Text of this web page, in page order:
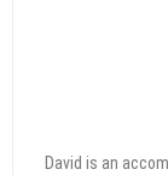
David is an